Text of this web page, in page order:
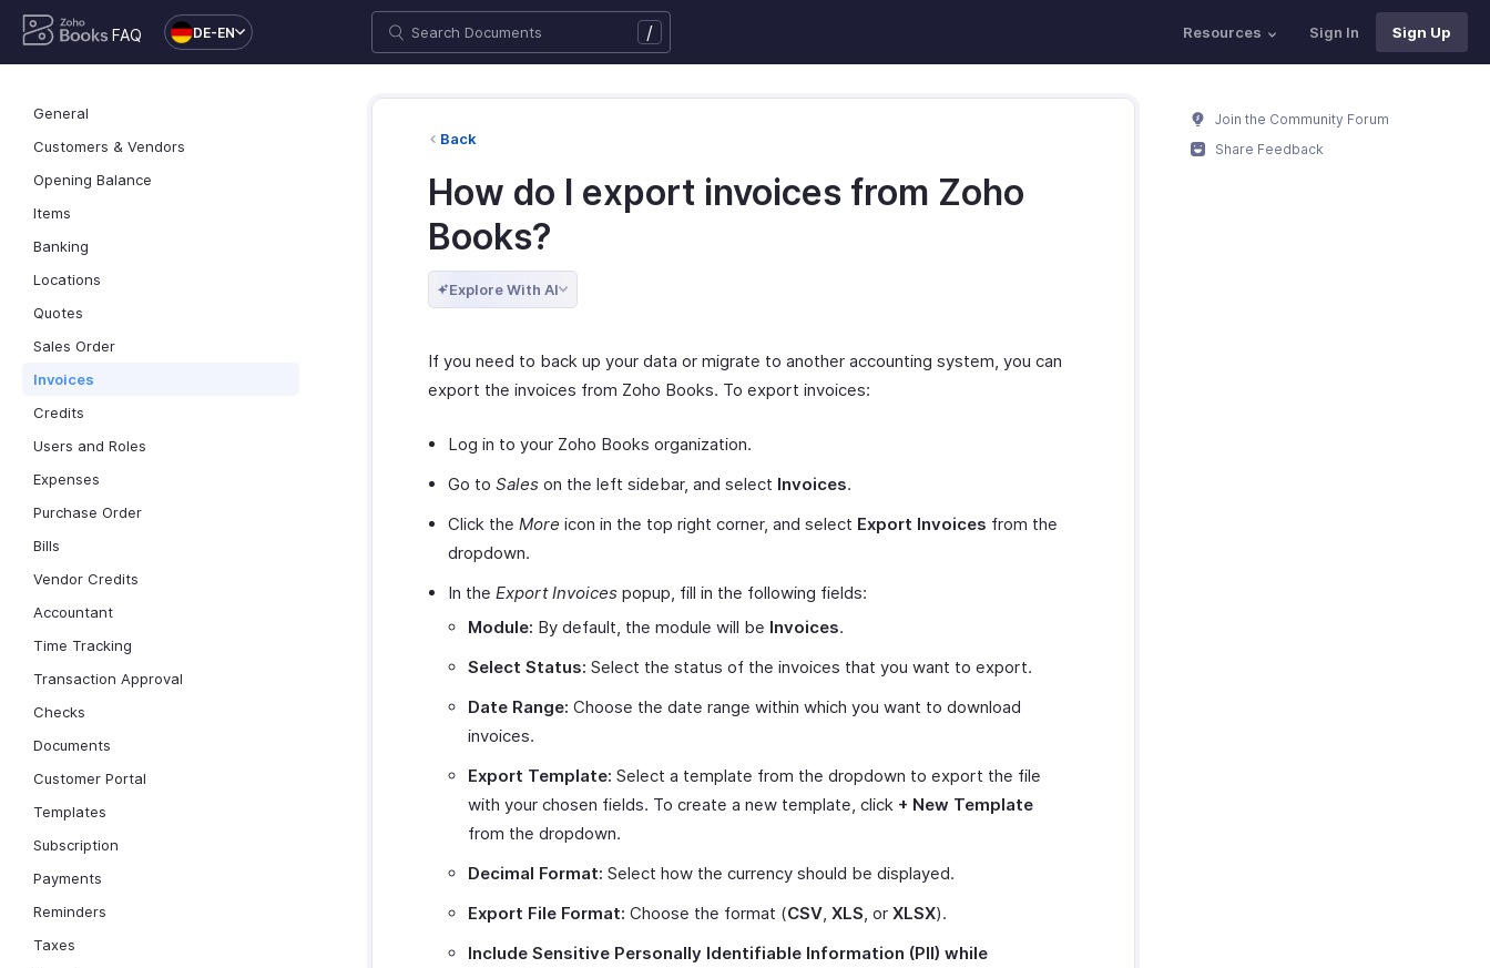
FAQ DE-EN / Resources Sign In Sign Up
General
Customers & Vendors
Opening Balance
Items
Banking
Locations
Quotes
Sales Order
Invoices
Credits
Users and Roles
Expenses
Purchase Order
Bills
Vendor Credits
Accountant
Time Tracking
Transaction Approval
Checks
Documents
Customer Portal
Templates
Subscription
Payments
Reminders
Taxes
Back
How do I export invoices from Zoho
Books?
Explore With AI
If you need to back up your data or migrate to another accounting system, you can
export the invoices from Zoho Books. To export invoices:
Log in to your Zoho Books organization.
Go to Sales on the left sidebar, and select Invoices.
Click the More icon in the top right corner, and select Export Invoices from the
dropdown.
In the Export Invoices popup, fill in the following fields:
Module: By default, the module will be Invoices.
Select Status: Select the status of the invoices that you want to export.
Date Range: Choose the date range within which you want to download
invoices.
Export Template: Select a template from the dropdown to export the file
with your chosen fields. To create a new template, click + New Template
from the dropdown.
Decimal Format: Select how the currency should be displayed.
Export File Format: Choose the format (CSV, XLS, or XLSX).
Include Sensitive Personally Identifiable Information (PII) while
Join the Community Forum
Share Feedback